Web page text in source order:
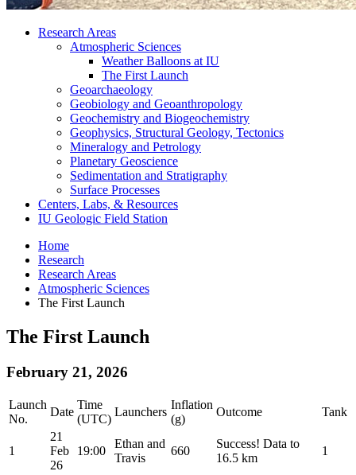
Research Areas
Atmospheric Sciences
Weather Balloons at IU
The First Launch
Geoarchaeology
Geobiology and Geoanthropology
Geochemistry and Biogeochemistry
Geophysics, Structural Geology, Tectonics
Mineralogy and Petrology
Planetary Geoscience
Sedimentation and Stratigraphy
Surface Processes
Centers, Labs, & Resources
IU Geologic Field Station
Home
Research
Research Areas
Atmospheric Sciences
The First Launch
The First Launch
February 21, 2026
Launch
No.
Date
Time
(UTC)
Launchers
Inflation
(g)
Outcome Tank
1
21
Feb
26
19:00
Ethan and
Travis
660
Success! Data to
16.5 km
1